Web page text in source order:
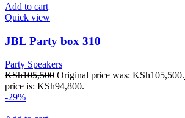
Add to cart
Quick view
JBL Party box 310
Party Speakers
KSh105,500 Original price was: KSh105,500.
price is: KSh94,800.
-29%